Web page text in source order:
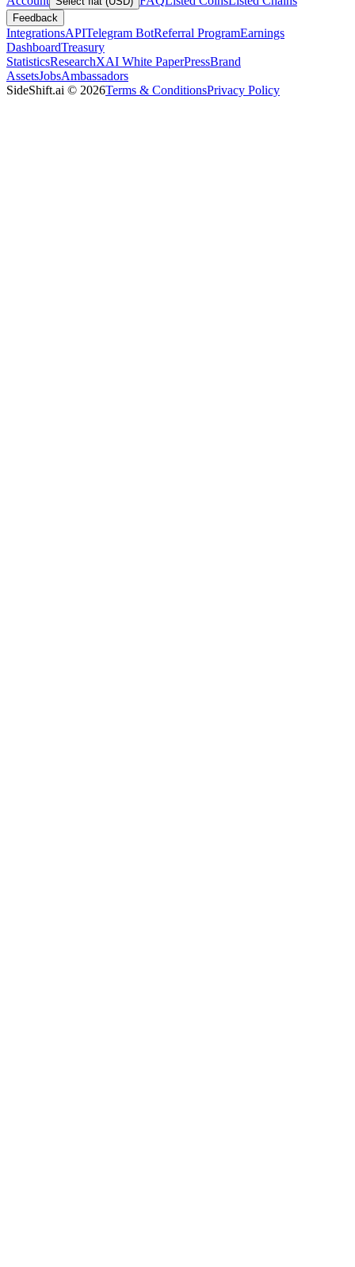
Feedback
IntegrationsAPITelegram BotReferral ProgramEarnings
DashboardTreasury
StatisticsResearchXAI White PaperPressBrand
AssetsJobsAmbassadors
SideShift.ai © 2026Terms & ConditionsPrivacy Policy